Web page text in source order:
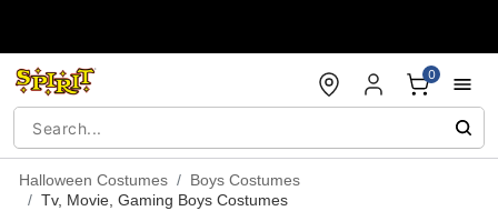
0
Halloween Costumes
Boys Costumes
Tv, Movie, Gaming Boys Costumes